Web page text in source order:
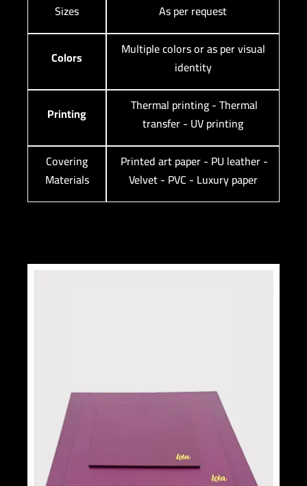
Sizes As per request
Colors
Multiple colors or as per visual
identity
Printing
Thermal printing - Thermal
transfer - UV printing
Covering
Materials
Printed art paper - PU leather -
Velvet - PVC - Luxury paper